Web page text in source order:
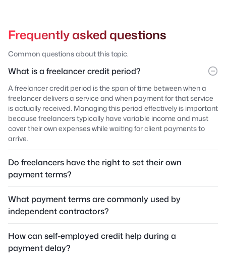
Frequently asked questions
Common questions about this topic.
What is a freelancer credit period?
A freelancer credit period is the span of time between when a
freelancer delivers a service and when payment for that service
is actually received. Managing this period effectively is important
because freelancers typically have variable income and must
cover their own expenses while waiting for client payments to
arrive.
Do freelancers have the right to set their own
payment terms?
What payment terms are commonly used by
independent contractors?
How can self-employed credit help during a
payment delay?